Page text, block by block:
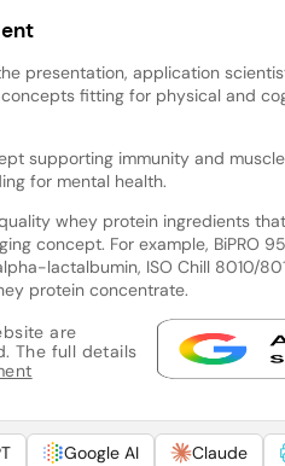
presentation, application
fitting for physical and
supporting immunity and
for mental health.
whey protein ingredients
concept. For example, BiPRO
lactalbumin, ISO Chill 8010/
protein concentrate.
are
The full details
Google AI Claude